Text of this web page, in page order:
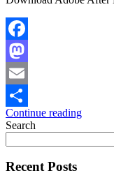
Facebook
Mastodon
Email
Share
Continue reading
Search
Recent Posts